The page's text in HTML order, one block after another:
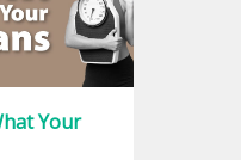
Your